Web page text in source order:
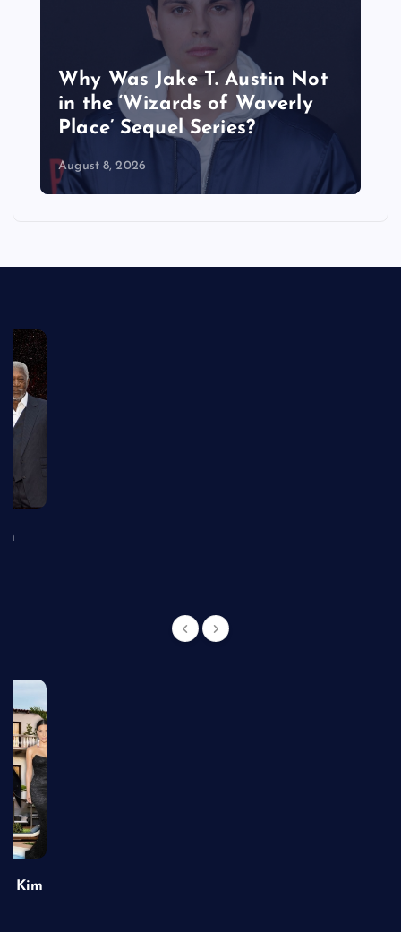
Why Was Jake T. Austin Not
in the ‘Wizards of Waverly
Place’ Sequel Series?
August 8, 2026
Kim